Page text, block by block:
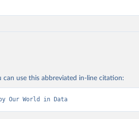
can use this abbreviated in-line citation:
Our World in Data